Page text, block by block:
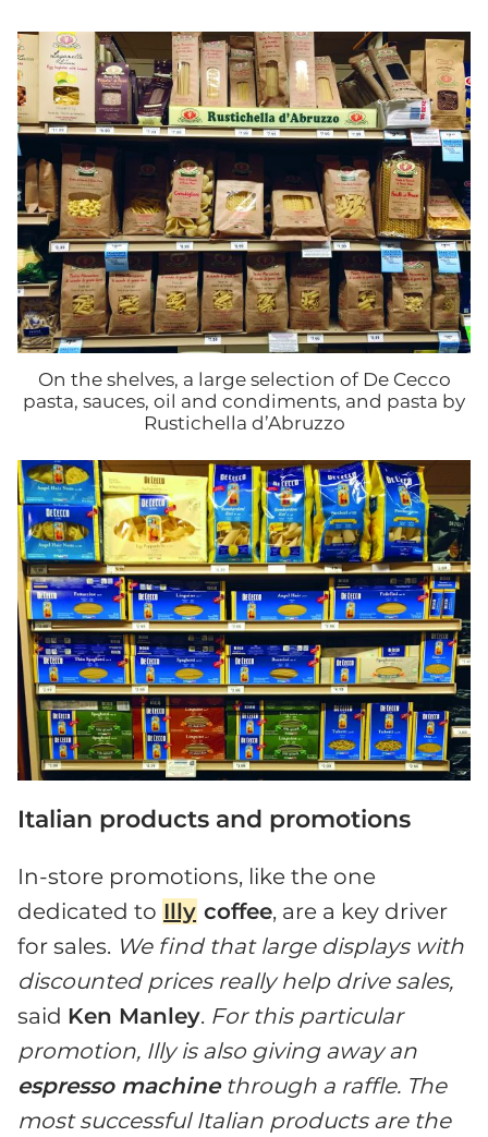
On the shelves, a large selection of De Cecco
pasta, sauces, oil and condiments, and pasta by
Rustichella d’Abruzzo
Italian products and promotions
In-store promotions, like the one
dedicated to Illy coffee, are a key driver
for sales. We find that large displays with
discounted prices really help drive sales,
said Ken Manley. For this particular
promotion, Illy is also giving away an
espresso machinethrough a raffle. The
most successful Italian products are the